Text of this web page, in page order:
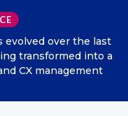
evolved over the last
transformed into a
CX management